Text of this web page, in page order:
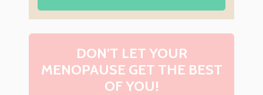
DON’T LET YOUR
MENOPAUSE GET THE BEST
OF YOU!